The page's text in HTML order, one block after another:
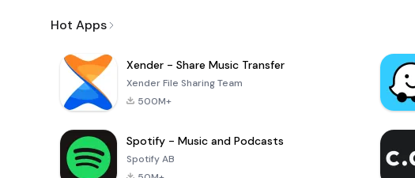
Hot Apps
Xender - Share Music Transfer
Xender File Sharing Team
500M+
Spotify - Music and Podcasts
Spotify AB